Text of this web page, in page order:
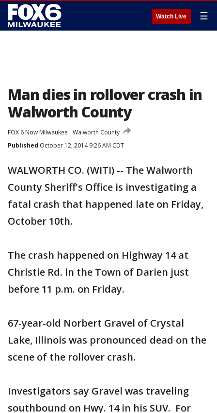
Watch Live ☰
Man dies in rollover crash in
Walworth County
FOX 6 Now Milwaukee
Walworth County
Published October 12, 2014 9:26 AM CDT
WALWORTH CO. (WITI) -- The Walworth
County Sheriff's Office is investigating a
fatal crash that happened late on Friday,
October 10th.
The crash happened on Highway 14 at
Christie Rd. in the Town of Darien just
before 11 p.m. on Friday.
67-year-old Norbert Gravel of Crystal
Lake, Illinois was pronounced dead on the
scene of the rollover crash.
Investigators say Gravel was traveling
southbound on Hwy. 14 in his SUV. For